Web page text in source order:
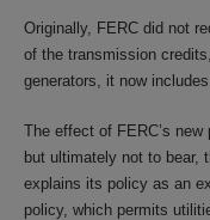
Originally, FERC did not
of the transmission
generators, it now
The effect of FERC’s
but ultimately not to bear,
explains its policy as an
policy, which permits